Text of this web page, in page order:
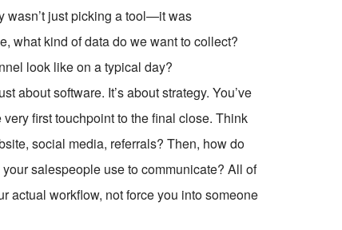
wasn’t just picking a tool—it was
what kind of data do we want to collect?
look like on a typical day?
about software. It’s about strategy. You’ve
first touchpoint to the final close. Think
social media, referrals? Then, how do
salespeople use to communicate? All of
actual workflow, not force you into someone